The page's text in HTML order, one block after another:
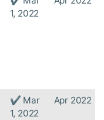
1, 2022
✔ Mar
1, 2022
Apr 2022